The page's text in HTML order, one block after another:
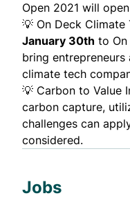
Open 2021 will
💡 On Deck Climate
January 30th to On
bring
climate tech
💡 Carbon to Value
carbon capture,
challenges can
considered.
Jobs